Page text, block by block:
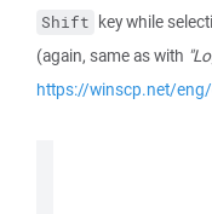
Shift key while
(again, same as with
https://winscp.net/